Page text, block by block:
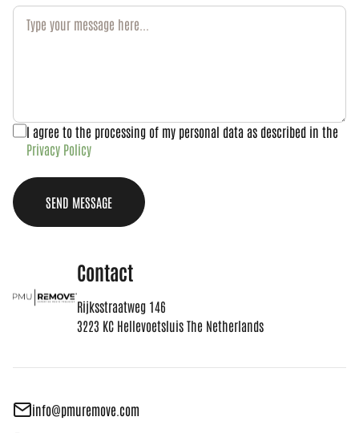
I agree to the processing of my personal data as described in the
Privacy Policy
SEND MESSAGE
Contact
Rijksstraatweg 146
3223 KC Hellevoetsluis The Netherlands
info@pmuremove.com